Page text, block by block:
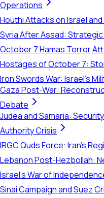
Operations
Houthi Attacks on Israel
Syria After Assad:
October 7 Hamas Terror
Hostages of October 7:
Iron Swords War: Israel's
Gaza Post-War:
Debate
Judea and Samaria:
Authority Crisis
IRGC Quds Force: Iran's
Lebanon Post-Hezbollah:
Israel's War of
Sinai Campaign and Suez